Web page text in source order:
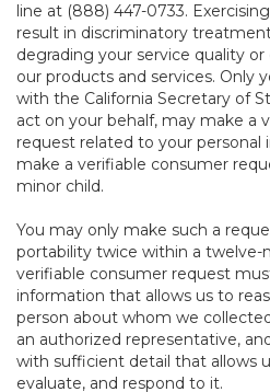
line at (888) 447-0733.
result in discriminatory
degrading your service quality
our products and services. Only
with the California Secretary of
act on your behalf, may make a
request related to your personal
make a verifiable consumer
minor child.
You may only make such a
portability twice within a twelve-
verifiable consumer request
information that allows us to
person about whom we
an authorized representative,
with sufficient detail that allows
evaluate, and respond to it.